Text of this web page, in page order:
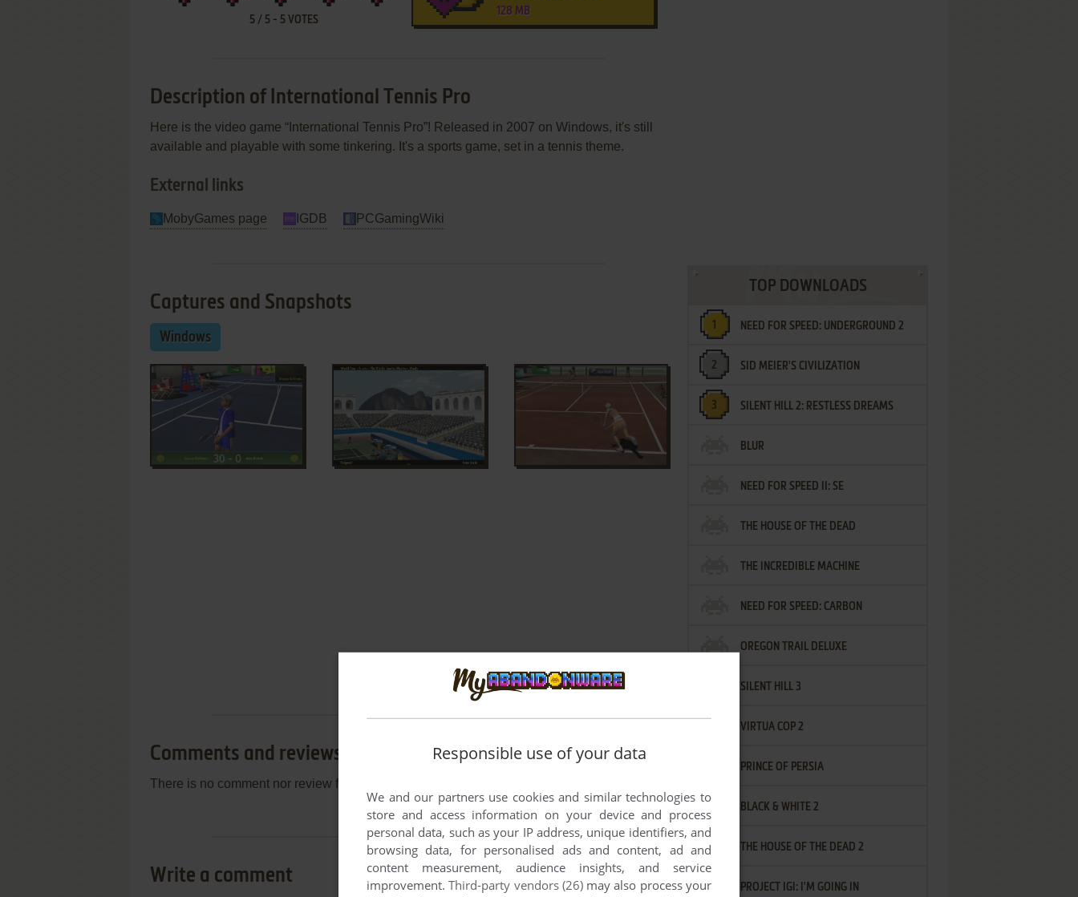
5/ 5- 5VOTES
128 MB
Description of International Tennis Pro
Here is the video game “International Tennis Pro”! Released in 2007 on Windows, it's still
available and playable with some tinkering. It's a sports game, set in a tennis theme.
External links
MobyGames page IGDB PCGamingWiki
Captures and Snapshots
Windows
Comments and reviews
There is no comment nor review for this game at the moment.
Write a comment
TOP DOWNLOADS
NEED FOR SPEED: UNDERGROUND 2
SID MEIER'S CIVILIZATION
SILENT HILL 2: RESTLESS DREAMS
BLUR
NEED FOR SPEED II: SE
THE HOUSE OF THE DEAD
THE INCREDIBLE MACHINE
NEED FOR SPEED: CARBON
OREGON TRAIL DELUXE
SILENT HILL 3
VIRTUA COP 2
PRINCE OF PERSIA
BLACK & WHITE 2
THE HOUSE OF THE DEAD 2
PROJECT IGI: I'M GOING IN
Responsible use of your data
We and our partners use cookies and similar technologies to
store and access information on your device and process
personal data, such as your IP address, unique identifiers, and
browsing data, for personalised ads and content, ad and
content measurement, audience insights, and service
improvement.Third-party vendors (26)may also process your